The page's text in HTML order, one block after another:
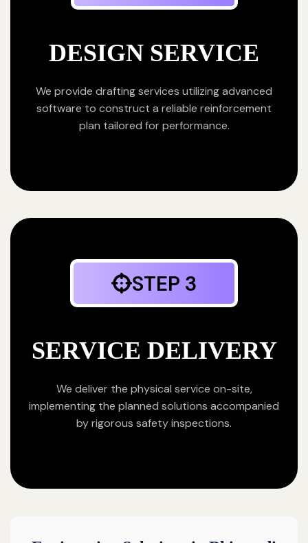
DESIGN SERVICE
We provide drafting services utilizing advanced
software to construct a reliable reinforcement
plan tailored for performance.
STEP 3
SERVICE DELIVERY
We deliver the physical service on-site,
implementing the planned solutions accompanied
by rigorous safety inspections.